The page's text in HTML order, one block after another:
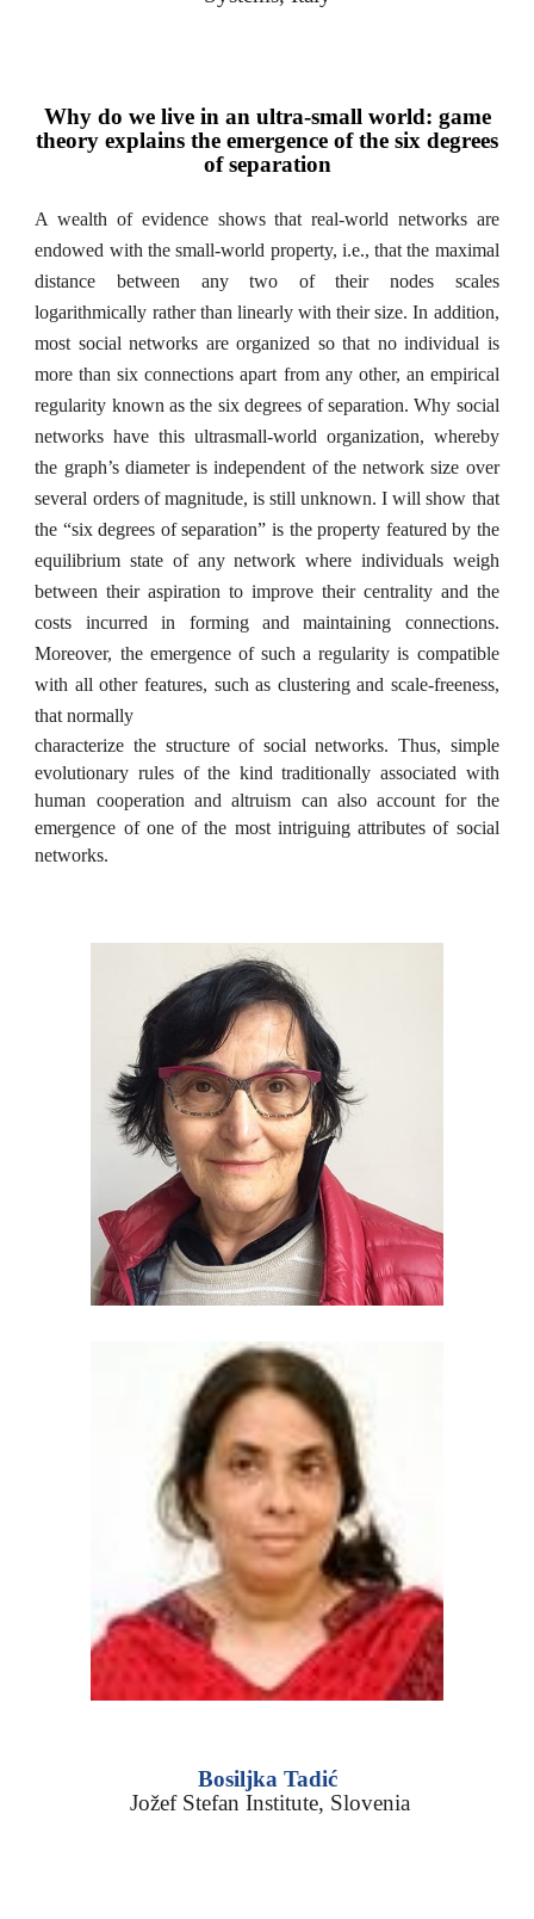
Why do we live in an ultra-small world: game
theory explains the emergence of the six degrees
of separation
A wealth of evidence shows that real-world networks are
endowed with the small-world property, i.e., that the maximal
distance between any two of their nodes scales
logarithmically rather than linearly with their size. In addition,
most social networks are organized so that no individual is
more than six connections apart from any other, an empirical
regularity known as the six degrees of separation. Why social
networks have this ultrasmall-world organization, whereby
the graph’s diameter is independent of the network size over
several orders of magnitude, is still unknown. I will show that
the “six degrees of separation” is the property featured by the
equilibrium state of any network where individuals weigh
between their aspiration to improve their centrality and the
costs incurred in forming and maintaining connections.
Moreover, the emergence of such a regularity is compatible
with all other features, such as clustering and scale-freeness,
that normally
characterize the structure of social networks. Thus, simple
evolutionary rules of the kind traditionally associated with
human cooperation and altruism can also account for the
emergence of one of the most intriguing attributes of social
networks.
Bosiljka Tadić
Jožef Stefan Institute, Slovenia